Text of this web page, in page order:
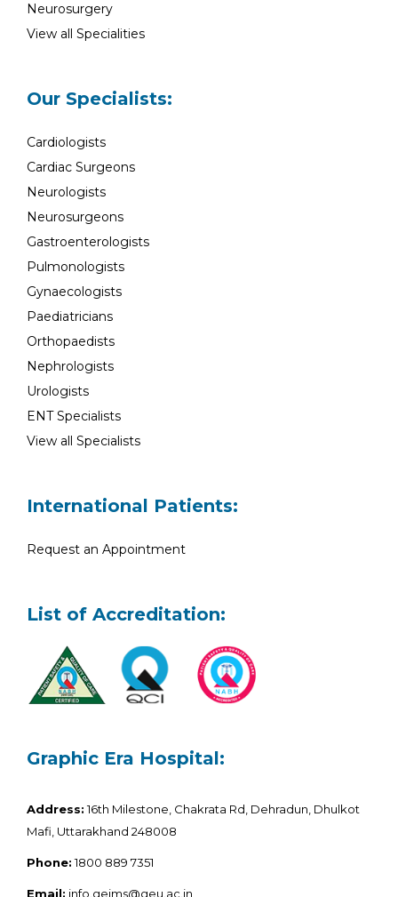
Neurosurgery
View all Specialities
Our Specialists:
Cardiologists
Cardiac Surgeons
Neurologists
Neurosurgeons
Gastroenterologists
Pulmonologists
Gynaecologists
Paediatricians
Orthopaedists
Nephrologists
Urologists
ENT Specialists
View all Specialists
International Patients:
Request an Appointment
List of Accreditation:
Graphic Era Hospital:
Address:16th Milestone, Chakrata Rd, Dehradun, Dhulkot
Mafi, Uttarakhand 248008
Phone:1800 889 7351
Email: info.geims@geu.ac.in